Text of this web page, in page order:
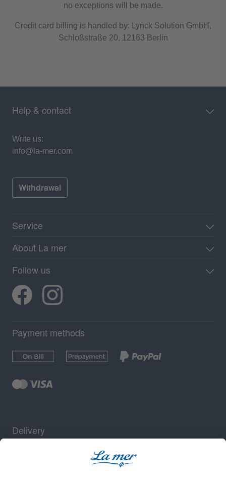
no exceptions will be made.
Credit card billing is handled by: Lynck Solution GmbH,
Schloßstraße 20, 12163 Berlin
Help & contact
Write us:
info@la-mer.com
Withdrawal
Service
About La mer
Follow us
Payment methods
Delivery